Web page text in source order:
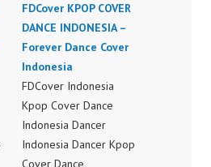
FDCover KPOP COVER
DANCE INDONESIA –
Forever Dance Cover
Indonesia
FDCover Indonesia
Kpop Cover Dance
Indonesia Dancer
Indonesia Dancer Kpop
Cover Dance